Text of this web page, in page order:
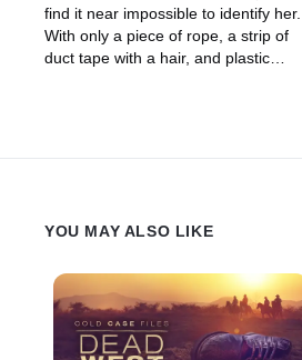
find it near impossible to identify her.
With only a piece of rope, a strip of
duct tape with a hair, and plastic
YOU MAY ALSO LIKE